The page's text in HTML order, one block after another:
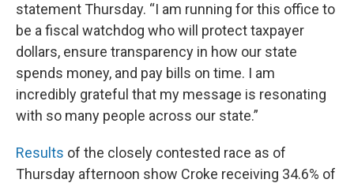
statement Thursday. “I am running for this office to
be a fiscal watchdog who will protect taxpayer
dollars, ensure transparency in how our state
spends money, and pay bills on time. I am
incredibly grateful that my message is resonating
with so many people across our state.”
Results of the closely contested race as of
Thursday afternoon show Croke receiving 34.6% of